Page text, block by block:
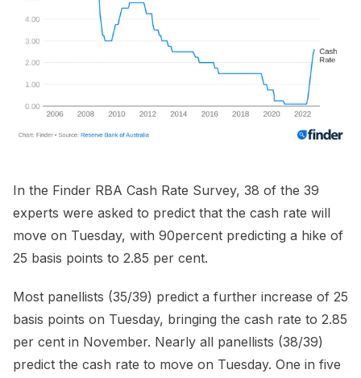
In the Finder RBA Cash Rate Survey, 38 of the 39
experts were asked to predict that the cash rate will
move on Tuesday, with 90percent predicting a hike of
25 basis points to 2.85 per cent.
Most panellists (35/39) predict a further increase of 25
basis points on Tuesday, bringing the cash rate to 2.85
per cent in November. Nearly all panellists (38/39)
predict the cash rate to move on Tuesday. One in five